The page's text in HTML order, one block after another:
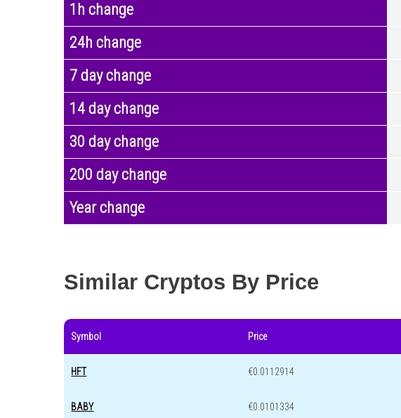
1h change
24h change
7 day change
14 day change
30 day change
200 day change
Year change
Similar Cryptos By Price
Symbol Price
HFT €0.0112914
BABY €0.0101334